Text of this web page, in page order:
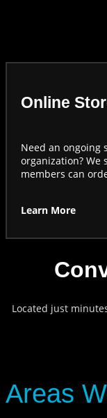
Online
Need an ongoing
organization? We
members can
Learn More
Located just
Areas